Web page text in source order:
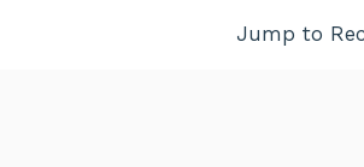
Jump to